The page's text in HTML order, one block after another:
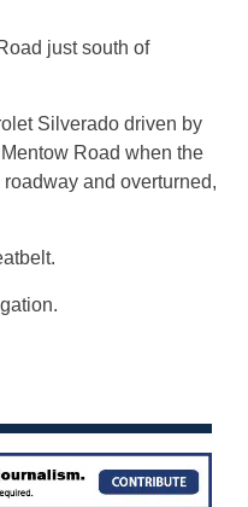
just south of
Silverado driven by
Road when the
and overturned,